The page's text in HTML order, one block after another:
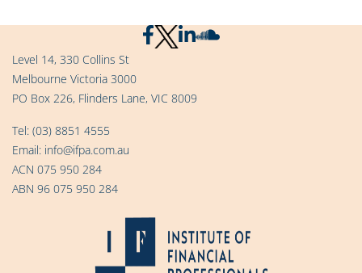
Level 14, 330 Collins St
Melbourne Victoria 3000
PO Box 226, Flinders Lane, VIC 8009
Tel: (03) 8851 4555
Email: info@ifpa.com.au
ACN 075 950 284
ABN 96 075 950 284